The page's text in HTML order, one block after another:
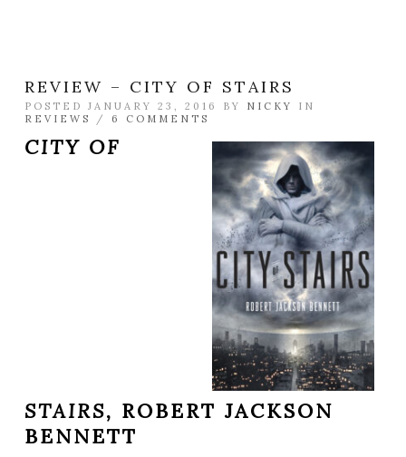
REVIEW – CITY OF STAIRS
POSTED JANUARY 23, 2016 BY NICKY
IN
REVIEWS
/ 6 COMMENTS
CITY OF
STAIRS, ROBERT JACKSON
BENNETT